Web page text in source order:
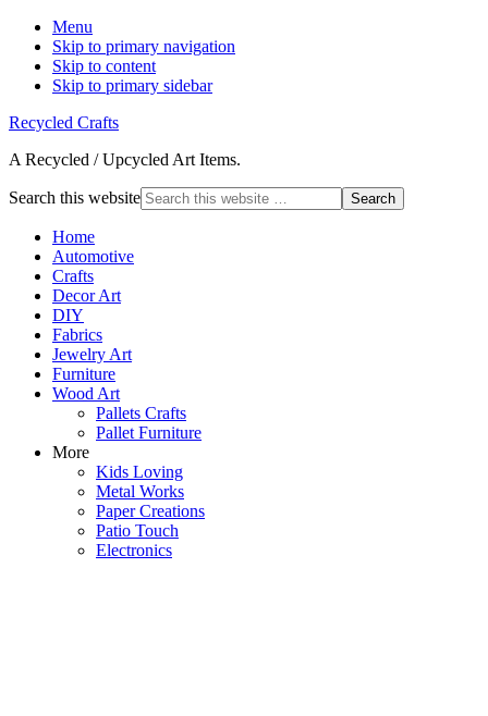
Menu
Skip to primary navigation
Skip to content
Skip to primary sidebar
Recycled Crafts
A Recycled / Upcycled Art Items.
Search this website
Home
Automotive
Crafts
Decor Art
DIY
Fabrics
Jewelry Art
Furniture
Wood Art
Pallets Crafts
Pallet Furniture
More
Kids Loving
Metal Works
Paper Creations
Patio Touch
Electronics